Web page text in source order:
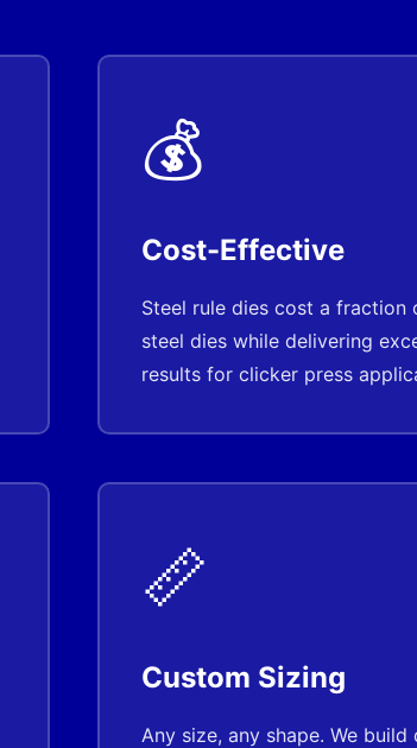
💰
Cost-Effective
Steel rule dies cost a fraction
steel dies while delivering
results for clicker press
📏
Custom Sizing
Any size, any shape. We build